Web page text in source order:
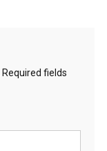
Required fields